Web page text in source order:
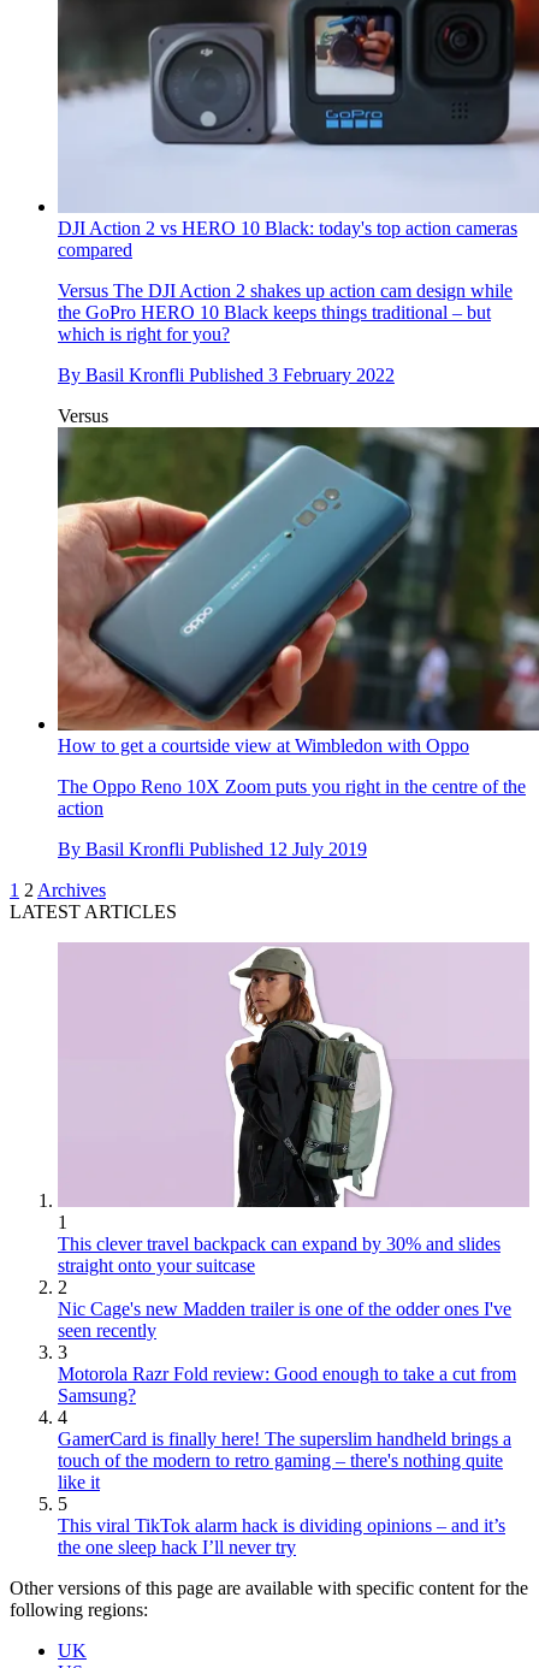
DJI Action 2 vs HERO 10 Black: today's top action cameras
compared
Versus The DJI Action 2 shakes up action cam design while
the GoPro HERO 10 Black keeps things traditional – but
which is right for you?
By Basil Kronfli Published 3 February 2022
Versus
How to get a courtside view at Wimbledon with Oppo
The Oppo Reno 10X Zoom puts you right in the centre of the
action
By Basil Kronfli Published 12 July 2019
1 2 Archives
LATEST ARTICLES
1
This clever travel backpack can expand by 30% and slides
straight onto your suitcase
2
Nic Cage's new Madden trailer is one of the odder ones I've
seen recently
3
Motorola Razr Fold review: Good enough to take a cut from
Samsung?
4
GamerCard is finally here! The superslim handheld brings a
touch of the modern to retro gaming – there's nothing quite
like it
5
This viral TikTok alarm hack is dividing opinions – and it’s
the one sleep hack I’ll never try
Other versions of this page are available with specific content for the
following regions:
UK